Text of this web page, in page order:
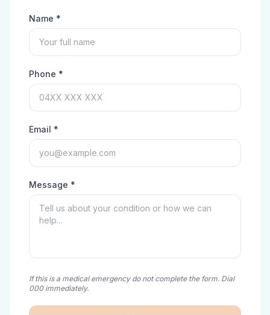
Name *
Phone *
Email *
Message *
If this is a medical emergency do not complete the form. Dial
000 immediately.